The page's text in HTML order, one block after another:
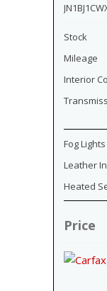
Stock
Mileage
Interior
Fog Lights
Leather
Heated
Price